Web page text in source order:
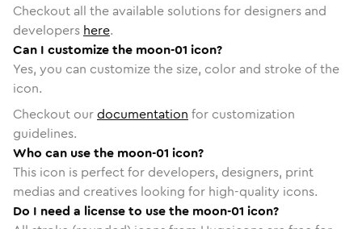
Checkout all the available solutions for designers and
developers here.
Can I customize the moon-01 icon?
Yes, you can customize the size, color and stroke of the
icon.
Checkout ourdocumentation for customization
guidelines.
Who can use the moon-01 icon?
This icon is perfect for developers, designers, print
medias and creatives looking for high-quality icons.
Do I need a license to use the moon-01 icon?